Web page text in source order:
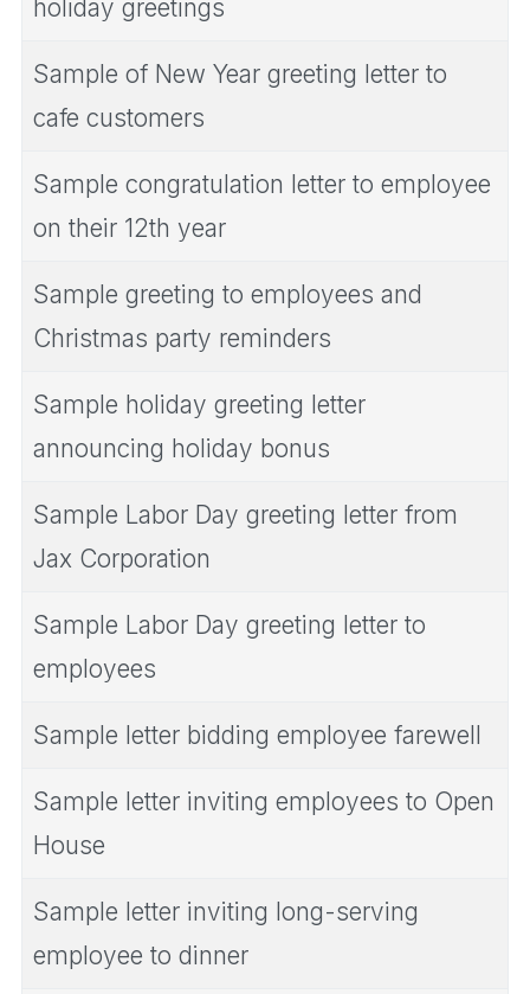
holiday greetings
Sample of New Year greeting letter to
cafe customers
Sample congratulation letter to employee
on their 12th year
Sample greeting to employees and
Christmas party reminders
Sample holiday greeting letter
announcing holiday bonus
Sample Labor Day greeting letter from
Jax Corporation
Sample Labor Day greeting letter to
employees
Sample letter bidding employee farewell
Sample letter inviting employees to Open
House
Sample letter inviting long-serving
employee to dinner